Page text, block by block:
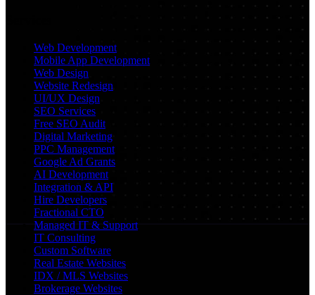
Web Development
Mobile App Development
Web Design
Website Redesign
UI/UX Design
SEO Services
Free SEO Audit
Digital Marketing
PPC Management
Google Ad Grants
AI Development
Integration & API
Hire Developers
Fractional CTO
Managed IT & Support
IT Consulting
Custom Software
Real Estate Websites
IDX / MLS Websites
Brokerage Websites